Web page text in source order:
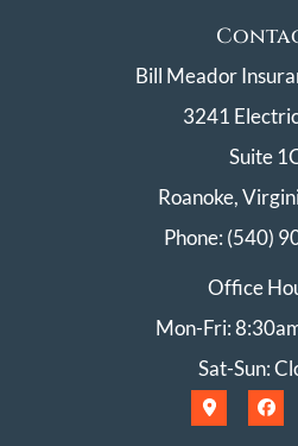
Bill Meador
3241
Suite
Roanoke,
Phone: (540)
Office
Mon-Fri:
Sat-Sun: